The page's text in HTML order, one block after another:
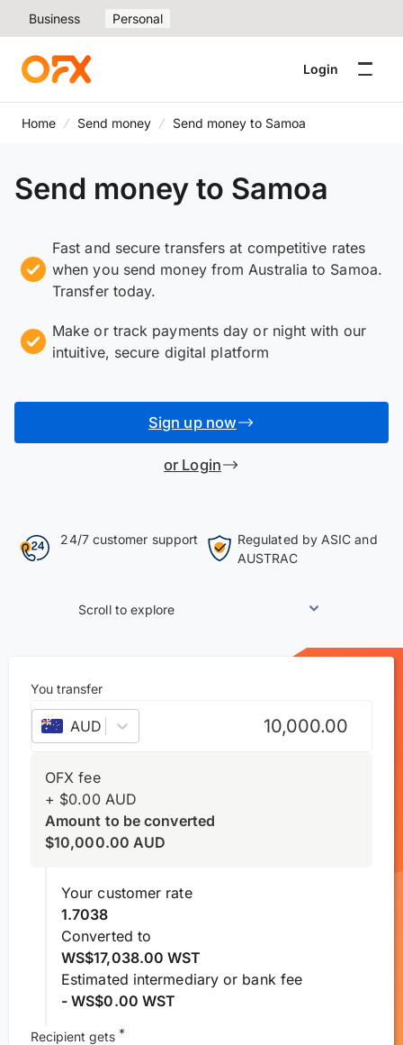
Business Personal
Login
Home Send money Send money to Samoa
Send money to Samoa
Fast and secure transfers at competitive rates
when you send money from Australia to Samoa.
Transfer today.
Make or track payments day or night with our
intuitive, secure digital platform
Sign up now
or Login
24/7 customer support
Regulated by ASIC and
AUSTRAC
Scroll to explore
You transfer
AUD –Australian dollar
OFX fee
+ $0.00 AUD
Amount to be converted
$10,000.00 AUD
Your customer rate
1.7038
Converted to
WS$17,038.00 WST
Estimated intermediary or bank fee
- WS$0.00 WST
Recipient gets *